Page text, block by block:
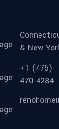
& New
+1 (475)
470-4284